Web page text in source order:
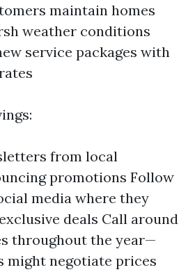
maintain homes
weather conditions
service packages with
from local
promotions Follow
media where they
deals Call around
throughout the year—
might negotiate prices